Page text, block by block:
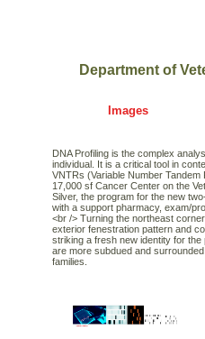
Department of
Images
DNA Profiling is the complex
individual. It is a critical tool in
VNTRs (Variable Number
17,000 sf Cancer Center on the
Silver, the program for the new
with a support pharmacy, exam/
<br /> Turning the northeast
exterior fenestration pattern and
striking a fresh new identity for
are more subdued and
families.